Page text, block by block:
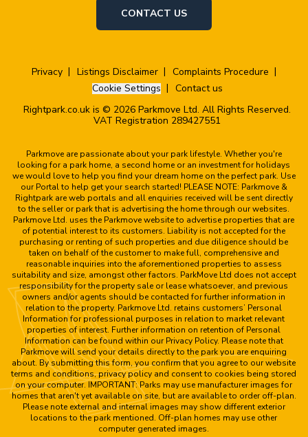
CONTACT US
Privacy Listings Disclaimer
Complaints Procedure
Cookie Settings
Contact us
Rightpark.co.uk is © 2026 Parkmove Ltd. All Rights Reserved.
VAT Registration 289427551
Parkmove are passionate about your park lifestyle. Whether you're
looking for a park home, a second home or an investment for holidays
we would love to help you find your dream home on the perfect park. Use
our Portal to help get your search started! PLEASE NOTE: Parkmove &
Rightpark are web portals and all enquiries received will be sent directly
to the seller or park that is advertising the home through our websites.
Parkmove Ltd. uses the Parkmove website to advertise properties that are
of potential interest to its customers. Liability is not accepted for the
purchasing or renting of such properties and due diligence should be
taken on behalf of the customer to make full, comprehensive and
reasonable inquiries into the aforementioned properties to assess
suitability and size, amongst other factors. ParkMove Ltd does not accept
responsibility for the property sale or lease whatsoever, and previous
owners and/or agents should be contacted for further information in
relation to the property. Parkmove Ltd. retains customers’ Personal
Information for professional purposes in relation to market relevant
properties of interest. Further information on retention of Personal
Information can be found within our Privacy Policy. Please note that
Parkmove will send your details directly to the park you are enquiring
about. By submitting this form, you confirm that you agree to our website
terms and conditions, privacy policy and consent to cookies being stored
on your computer. IMPORTANT: Parks may use manufacturer images for
homes that aren't yet available on site, but are available to order off-plan.
Please note external and internal images may show different exterior
locations to the park mentioned. Off-plan homes may use other
computer generated images.